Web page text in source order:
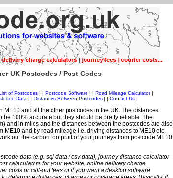
UK Postcodes / Post Codes
List of Postcodes| | Postcode Software Road Mileage Calculator|
Data Distances Between Postcodes Contact Us
and all the other postcodes in the UK. The distances
be 100% accurate but they should be pretty reliable. The
and in miles and the distances between the postcodes are also
ME10 and by road mileage i.e. driving distances to ME10 etc.
out the carbon footprint of your journeys from postcode ME10
data (e.g. sql data / csv data), journey distance calculator
calaculators for your website, online delivery charge
costs or call-out fees or if you want a desktop software